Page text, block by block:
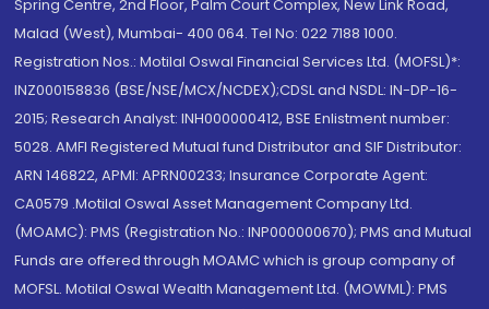
Spring Centre, 2nd Floor, Palm Court Complex, New Link Road,
Malad (West), Mumbai- 400 064. Tel No: 022 7188 1000.
Registration Nos.: Motilal Oswal Financial Services Ltd. (MOFSL)*:
INZ000158836 (BSE/NSE/MCX/NCDEX);CDSL and NSDL: IN-DP-16-
2015; Research Analyst: INH000000412, BSE Enlistment number:
5028. AMFI Registered Mutual fund Distributor and SIF Distributor:
ARN 146822, APMI: APRN00233; Insurance Corporate Agent:
CA0579 .Motilal Oswal Asset Management Company Ltd.
(MOAMC): PMS (Registration No.: INP000000670); PMS and Mutual
Funds are offered through MOAMC which is group company of
MOFSL. Motilal Oswal Wealth Management Ltd. (MOWML): PMS